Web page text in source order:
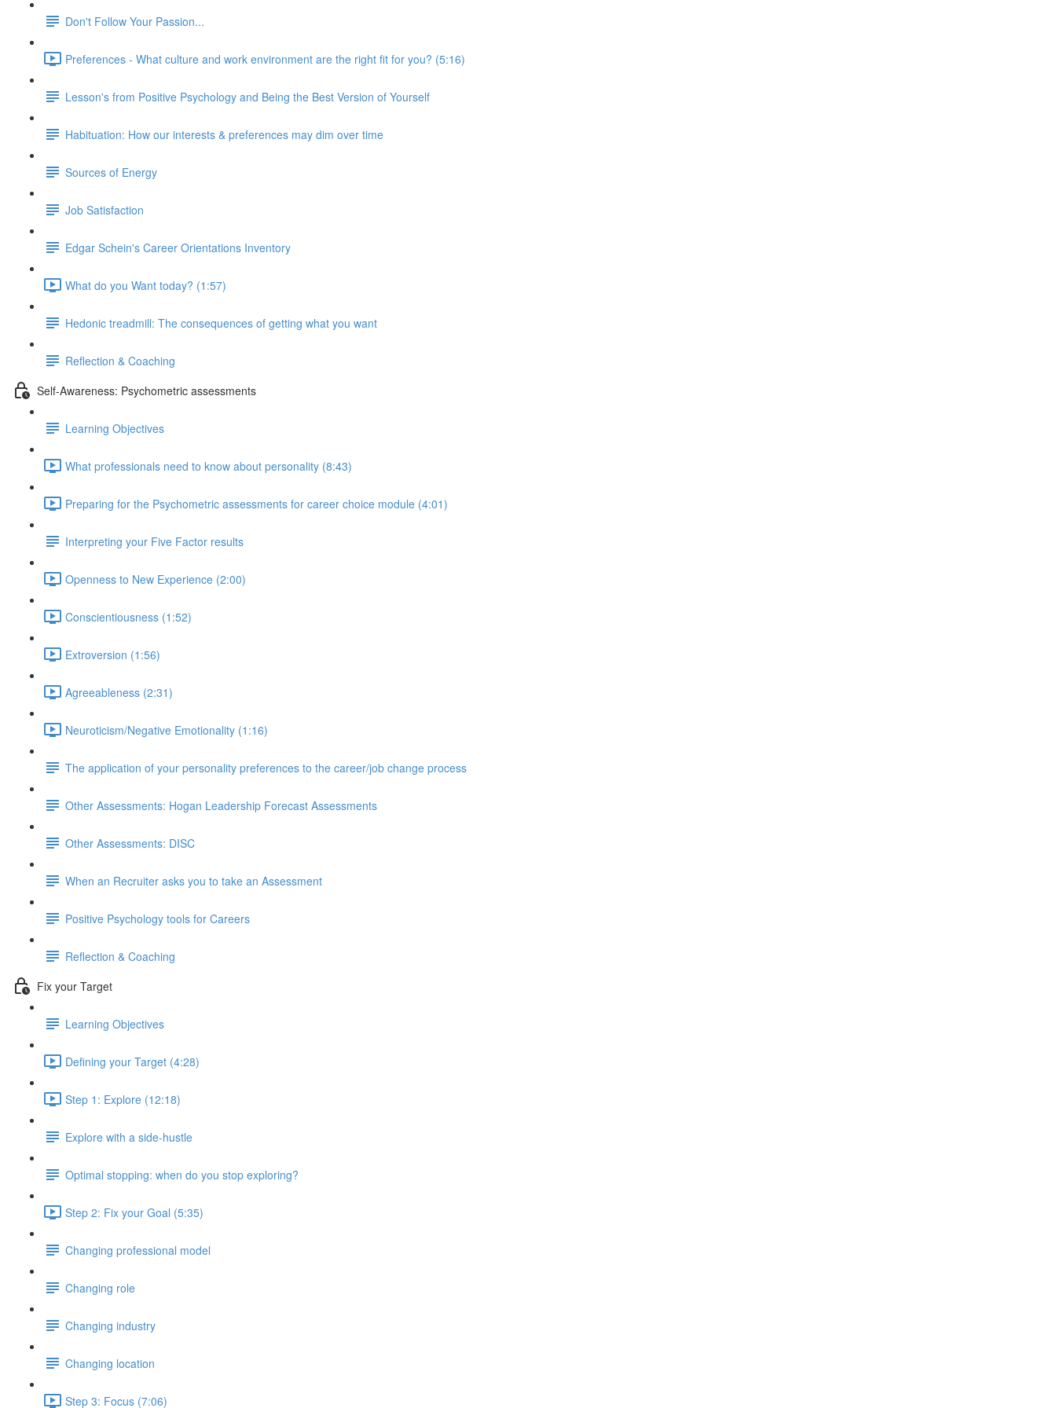
Don't Follow Your Passion...
Preferences - What culture and work environment are the right fit for you? (5:16)
Lesson's from Positive Psychology and Being the Best Version of Yourself
Habituation: How our interests & preferences may dim over time
Sources of Energy
Job Satisfaction
Edgar Schein's Career Orientations Inventory
What do you Want today? (1:57)
Hedonic treadmill: The consequences of getting what you want
Reflection & Coaching
Self-Awareness: Psychometric assessments
Learning Objectives
What professionals need to know about personality (8:43)
Preparing for the Psychometric assessments for career choice module (4:01)
Interpreting your Five Factor results
Openness to New Experience (2:00)
Conscientiousness (1:52)
Extroversion (1:56)
Agreeableness (2:31)
Neuroticism/Negative Emotionality (1:16)
The application of your personality preferences to the career/job change process
Other Assessments: Hogan Leadership Forecast Assessments
Other Assessments: DISC
When an Recruiter asks you to take an Assessment
Positive Psychology tools for Careers
Reflection & Coaching
Fix your Target
Learning Objectives
Defining your Target (4:28)
Step 1: Explore (12:18)
Explore with a side-hustle
Optimal stopping: when do you stop exploring?
Step 2: Fix your Goal (5:35)
Changing professional model
Changing role
Changing industry
Changing location
Step 3: Focus (7:06)